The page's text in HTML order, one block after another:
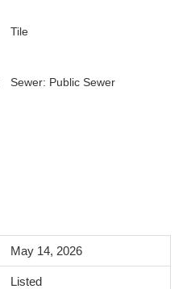
Tile
Sewer: Public Sewer
May 14, 2026
Listed